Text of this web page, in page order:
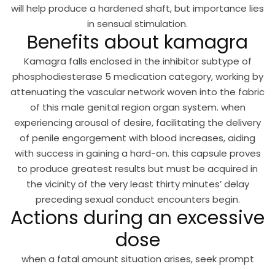
will help produce a hardened shaft, but importance lies
in sensual stimulation.
Benefits about kamagra
Kamagra falls enclosed in the inhibitor subtype of
phosphodiesterase 5 medication category, working by
attenuating the vascular network woven into the fabric
of this male genital region organ system. when
experiencing arousal of desire, facilitating the delivery
of penile engorgement with blood increases, aiding
with success in gaining a hard-on. this capsule proves
to produce greatest results but must be acquired in
the vicinity of the very least thirty minutes’ delay
preceding sexual conduct encounters begin.
Actions during an excessive
dose
when a fatal amount situation arises, seek prompt